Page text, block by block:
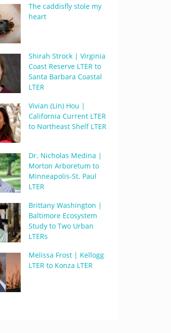
The caddisfly stole my
heart
Shirah Strock | Virginia
Coast Reserve LTER to
Santa Barbara Coastal
LTER
Vivian (Lin) Hou |
California Current LTER
to Northeast Shelf LTER
Dr. Nicholas Medina |
Morton Arboretum to
Minneapolis-St. Paul
LTER
Brittany Washington |
Baltimore Ecosystem
Study to Two Urban
LTERs
Melissa Frost | Kellogg
LTER to Konza LTER